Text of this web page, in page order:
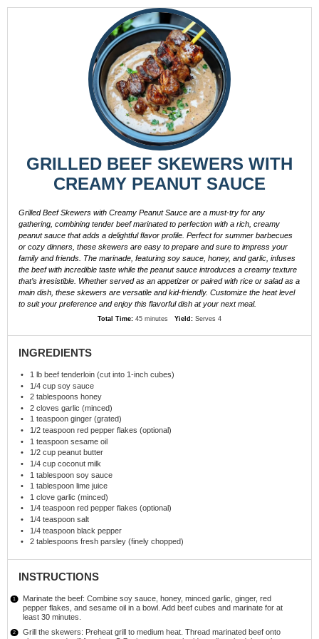
GRILLED BEEF SKEWERS WITH
CREAMY PEANUT SAUCE
Grilled Beef Skewers with Creamy Peanut Sauce are a must-try for any
gathering, combining tender beef marinated to perfection with a rich, creamy
peanut sauce that adds a delightful flavor profile. Perfect for summer barbecues
or cozy dinners, these skewers are easy to prepare and sure to impress your
family and friends. The marinade, featuring soy sauce, honey, and garlic, infuses
the beef with incredible taste while the peanut sauce introduces a creamy texture
that’s irresistible. Whether served as an appetizer or paired with rice or salad as a
main dish, these skewers are versatile and kid-friendly. Customize the heat level
to suit your preference and enjoy this flavorful dish at your next meal.
Total Time: 45 minutes Yield: Serves 4
INGREDIENTS
1 lb beef tenderloin (cut into 1-inch cubes)
1/4 cupsoy sauce
2 tablespoons honey
2cloves garlic (minced)
1 teaspoonginger (grated)
1/2 teaspoonred pepper flakes (optional)
1 teaspoonsesame oil
1/2 cuppeanut butter
1/4 cupcoconut milk
1 tablespoonsoy sauce
1 tablespoonlime juice
1 clove garlic (minced)
1/4 teaspoonred pepper flakes (optional)
1/4 teaspoonsalt
1/4 teaspoonblack pepper
2 tablespoons fresh parsley (finely chopped)
INSTRUCTIONS
Marinate the beef: Combine soy sauce, honey, minced garlic, ginger, red
pepper flakes, and sesame oil in a bowl. Add beef cubes and marinate for at
least 30 minutes.
Grill the skewers: Preheat grill to medium heat. Thread marinated beef onto